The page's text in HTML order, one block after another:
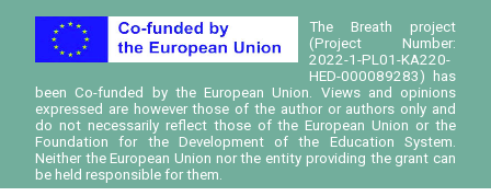
The Breath project
(Project Number:
2022-1-PL01-KA220-
HED-000089283) has
been Co-funded by the European Union. Views and opinions
expressed are however those of the author or authors only and
do not necessarily reflect those of the European Union or the
Foundation for the Development of the Education System.
Neither the European Union nor the entity providing the grant can
be held responsible for them.